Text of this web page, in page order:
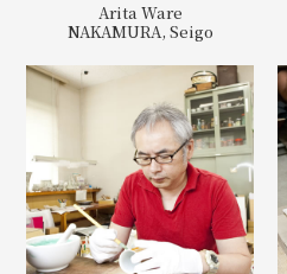
Arita Ware
NAKAMURA, Seigo